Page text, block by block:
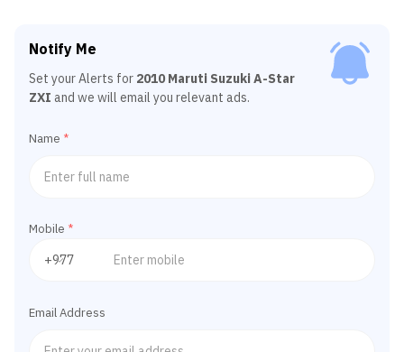
Notify Me
Set your Alerts for 2010 Maruti Suzuki A-Star
ZXI and we will email you relevant ads.
Name *
Mobile *
Email Address